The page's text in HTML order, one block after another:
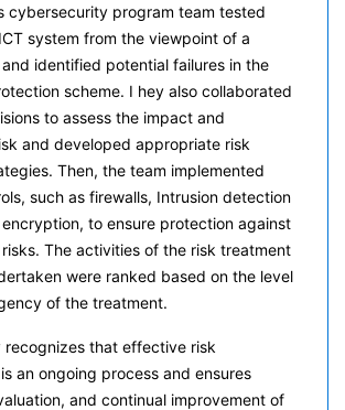
cybersecurity program team tested
system from the viewpoint of a
identified potential failures in the
scheme. I hey also collaborated
to assess the impact and
and developed appropriate risk
Then, the team implemented
such as firewalls, Intrusion detection
to ensure protection against
The activities of the risk treatment
were ranked based on the level
of the treatment.
recognizes that effective risk
an ongoing process and ensures
and continual improvement of